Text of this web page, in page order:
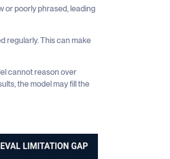
or poorly phrased, leading
regularly. This can make
cannot reason over
the model may fill the